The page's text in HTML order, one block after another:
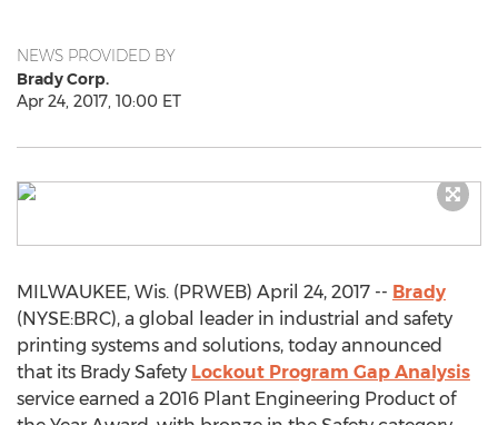
NEWS PROVIDED BY
Brady Corp.
Apr 24, 2017, 10:00 ET
MILWAUKEE, Wis. (PRWEB) April 24, 2017 -- Brady
(NYSE:BRC), a global leader in industrial and safety
printing systems and solutions, today announced
that its Brady Safety Lockout Program Gap Analysis
service earned a 2016 Plant Engineering Product of